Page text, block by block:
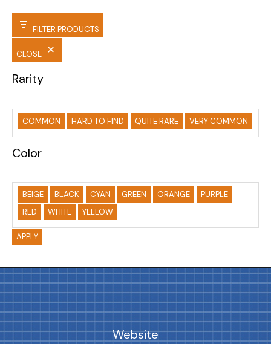
FILTER PRODUCTS
CLOSE
Rarity
COMMON HARD TO FIND QUITE RARE VERY COMMON
Color
BEIGE BLACK CYAN GREEN ORANGE
PURPLE
RED
WHITE YELLOW
APPLY
Website